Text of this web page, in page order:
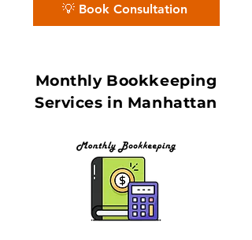
💡 Book Consultation
Monthly Bookkeeping
Services in Manhattan